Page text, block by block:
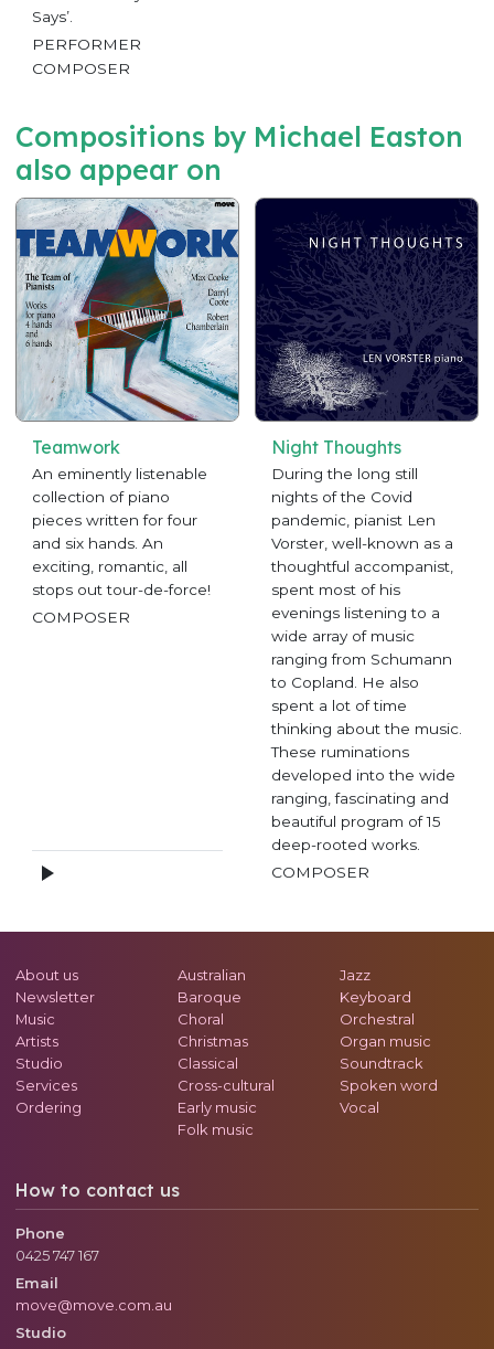
Says’.
PERFORMER
COMPOSER
Compositions by Michael Easton
also appear on
Teamwork
An eminently listenable
collection of piano
pieces written for four
and six hands. An
exciting, romantic, all
stops out tour-de-force!
COMPOSER
Night Thoughts
During the long still
nights of the Covid
pandemic, pianist Len
Vorster, well-known as a
thoughtful accompanist,
spent most of his
evenings listening to a
wide array of music
ranging from Schumann
to Copland. He also
spent a lot of time
thinking about the music.
These ruminations
developed into the wide
ranging, fascinating and
beautiful program of 15
deep-rooted works.
COMPOSER
About us
Newsletter
Music
Artists
Studio
Services
Ordering
Australian
Baroque
Choral
Christmas
Classical
Cross-cultural
Early music
Folk music
Jazz
Keyboard
Orchestral
Organ music
Soundtrack
Spoken word
Vocal
How to contact us
Phone
0425 747 167
Email
move@move.com.au
Studio